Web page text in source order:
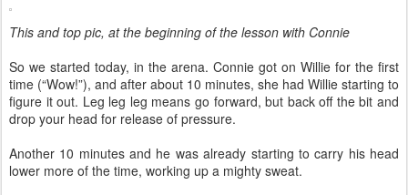
This and top pic, at the beginning of the lesson with Connie
So we started today, in the arena. Connie got on Willie for the first
time (“Wow!”), and after about 10 minutes, she had Willie starting to
figure it out. Leg leg leg means go forward, but back off the bit and
drop your head for release of pressure.
Another 10 minutes and he was already starting to carry his head
lower more of the time, working up a mighty sweat.